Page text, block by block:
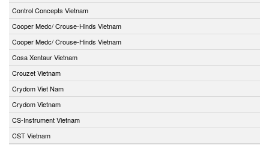
Control Concepts Vietnam
Cooper Medc/ Crouse-Hinds Vietnam
Cooper Medc/ Crouse-Hinds Vietnam
Cosa Xentaur Vietnam
Crouzet Vietnam
Crydom Viet Nam
Crydom Vietnam
CS-Instrument Vietnam
CST Vietnam